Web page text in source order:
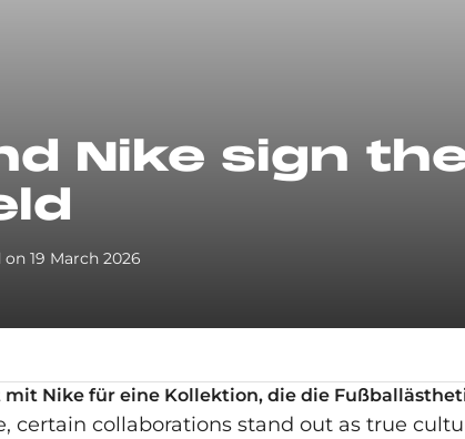
Nike sign
on 19 March 2026
Nike für eine Kollektion, die die
certain collaborations stand out as true